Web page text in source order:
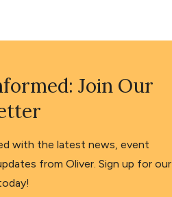
Join Our
with the latest news, event
from Oliver. Sign up for our